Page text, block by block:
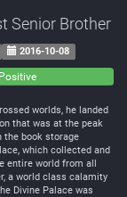
Senior Brother
2016-10-08
worlds, he landed
that was at the peak
the book storage
which collected and
entire world from all
a world class calamity
Divine Palace was